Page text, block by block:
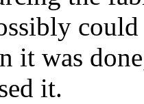
it was
it.